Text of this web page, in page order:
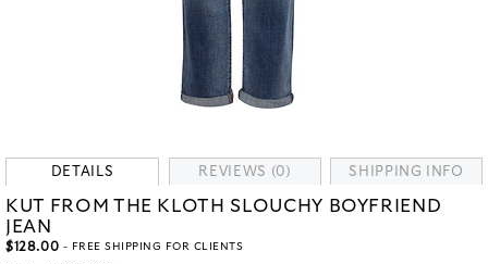
DETAILS REVIEWS (0) SHIPPING INFO
KUT FROM THE KLOTH SLOUCHY BOYFRIEND
JEAN
$128.00 - FREE SHIPPING FOR CLIENTS